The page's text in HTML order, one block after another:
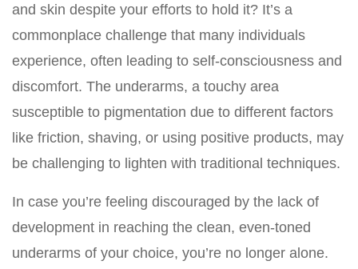
and skin despite your efforts to hold it? It’s a
commonplace challenge that many individuals
experience, often leading to self-consciousness and
discomfort. The underarms, a touchy area
susceptible to pigmentation due to different factors
like friction, shaving, or using positive products, may
be challenging to lighten with traditional techniques.
In case you’re feeling discouraged by the lack of
development in reaching the clean, even-toned
underarms of your choice, you’re no longer alone.